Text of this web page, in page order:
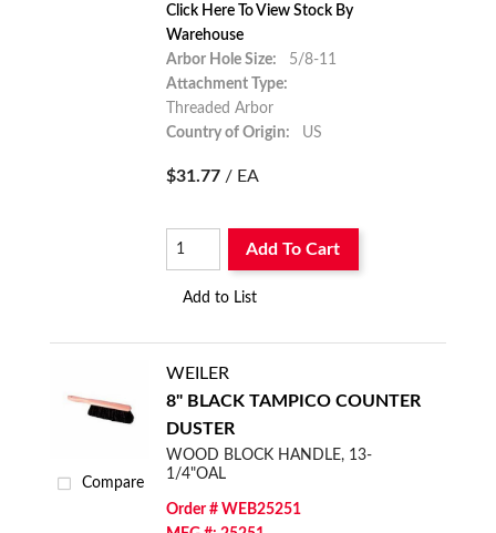
Click Here To View Stock By
Warehouse
Arbor Hole Size:
5/8-11
Attachment Type:
Threaded Arbor
Country of Origin:
US
$31.77 / EA
Add To Cart
Add to List
Compare
WEILER
8" BLACK TAMPICO COUNTER
DUSTER
WOOD BLOCK HANDLE, 13-
1/4"OAL
Order # WEB25251